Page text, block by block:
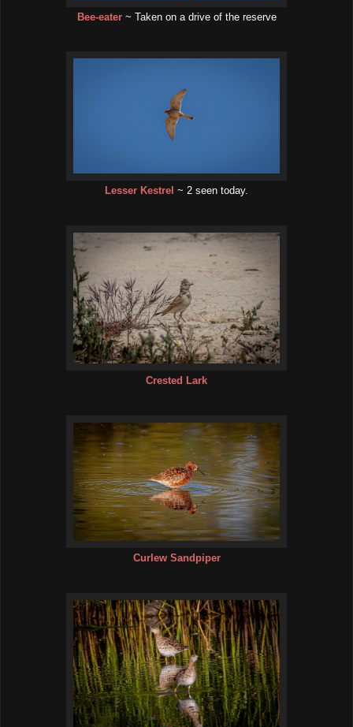
Bee-eater~ Taken on a drive of the reserve
Lesser Kestrel ~ 2 seen today.
Crested Lark
Curlew Sandpiper